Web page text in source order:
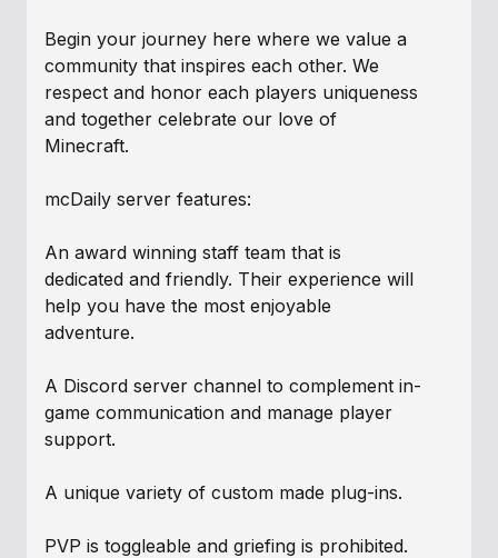
Begin your journey here where we value a
community that inspires each other. We
respect and honor each players uniqueness
and together celebrate our love of
Minecraft.
mcDaily server features:
An award winning staff team that is
dedicated and friendly. Their experience will
help you have the most enjoyable
adventure.
A Discord server channel to complement in-
game communication and manage player
support.
A unique variety of custom made plug-ins.
PVP is toggleable and griefing is prohibited.